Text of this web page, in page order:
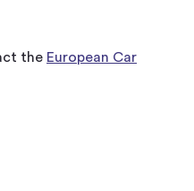
the European Car